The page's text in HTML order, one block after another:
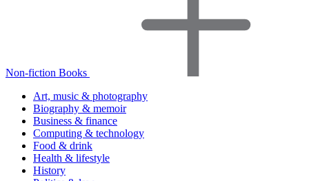
Non-fiction Books
Art, music & photography
Biography & memoir
Business & finance
Computing & technology
Food & drink
Health & lifestyle
History